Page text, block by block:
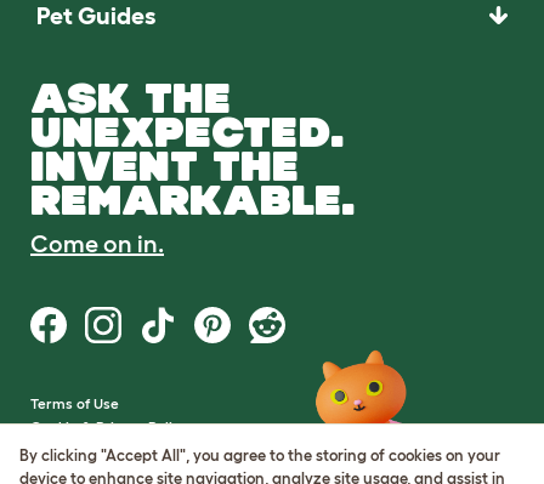
Pet Guides
ASK THE
UNEXPECTED.
INVENT THE
REMARKABLE.
Come on in.
Terms of Use
Cookie & Privacy Policy
Cookie Settings
Sitemap
By clicking "Accept All", you agree to the storing of cookies on your
device to enhance site navigation, analyze site usage, and assist in